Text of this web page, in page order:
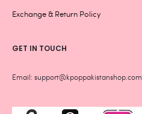
Exchange & Return Policy
GET IN TOUCH
Email: support@kpoppakistanshop.com